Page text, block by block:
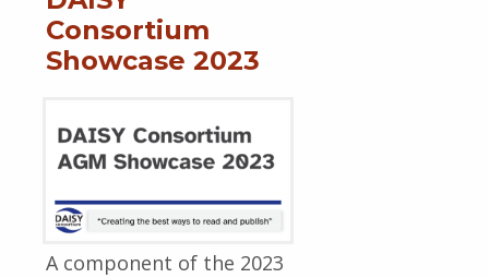
Consortium
Showcase 2023
A component of the 2023